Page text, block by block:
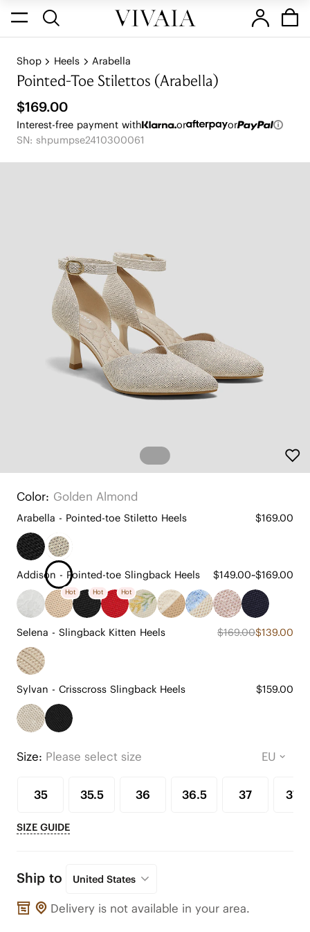
Shop Heels Arabella
Pointed-Toe Stilettos (Arabella)
$169.00
Interest-free payment with or
or
SN: shpumpse2410300061
Color: Golden Almond
Arabella - Pointed-toe Stiletto Heels $169.00
Addison - Pointed-toe Slingback Heels $149.00~$169.00
Hot Hot Hot
Selena - Slingback Kitten Heels $169.00$139.00
Sylvan - Crisscross Slingback Heels $159.00
Size: Please select size
35 35.5 36 36.5 37 37.5
SIZE GUIDE
Ship to United States
Delivery is not available in your area.